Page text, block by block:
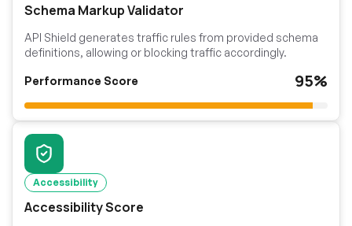
Schema Markup Validator
API Shield generates traffic rules from provided schema
definitions, allowing or blocking traffic accordingly.
Performance Score 95%
Accessibility
Accessibility Score